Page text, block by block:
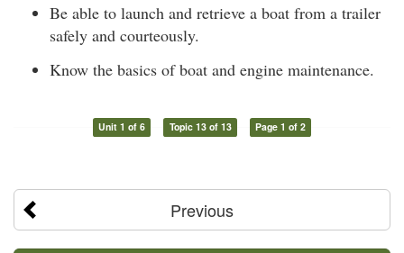
Be able to launch and retrieve a boat from a trailer
safely and courteously.
Know the basics of boat and engine maintenance.
Unit 1 of 6 Topic 13 of 13 Page 1 of 2
Previous